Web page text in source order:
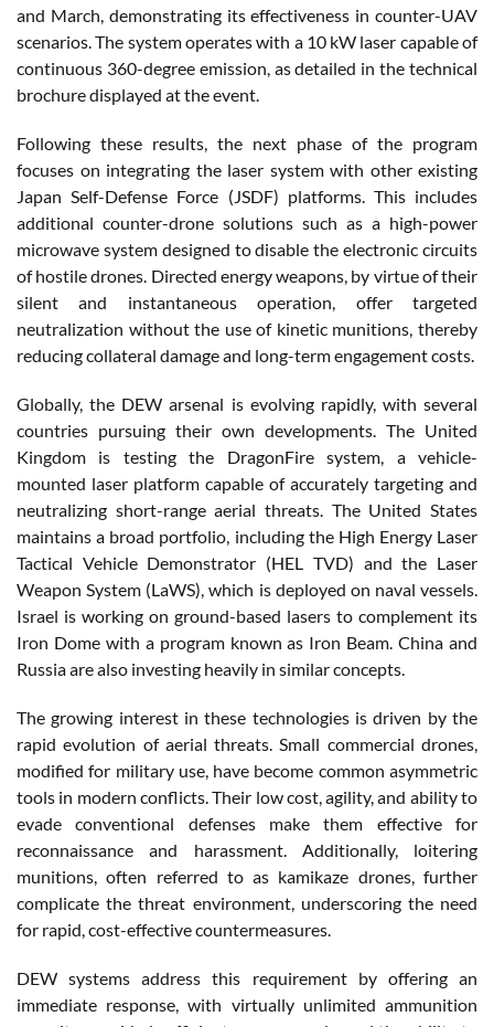
and March, demonstrating its effectiveness in counter-UAV
scenarios. The system operates with a 10 kW laser capable of
continuous 360-degree emission, as detailed in the technical
brochure displayed at the event.
Following these results, the next phase of the program
focuses on integrating the laser system with other existing
Japan Self-Defense Force (JSDF) platforms. This includes
additional counter-drone solutions such as a high-power
microwave system designed to disable the electronic circuits
of hostile drones. Directed energy weapons, by virtue of their
silent and instantaneous operation, offer targeted
neutralization without the use of kinetic munitions, thereby
reducing collateral damage and long-term engagement costs.
Globally, the DEW arsenal is evolving rapidly, with several
countries pursuing their own developments. The United
Kingdom is testing the DragonFire system, a vehicle-
mounted laser platform capable of accurately targeting and
neutralizing short-range aerial threats. The United States
maintains a broad portfolio, including the High Energy Laser
Tactical Vehicle Demonstrator (HEL TVD) and the Laser
Weapon System (LaWS), which is deployed on naval vessels.
Israel is working on ground-based lasers to complement its
Iron Dome with a program known as Iron Beam. China and
Russia are also investing heavily in similar concepts.
The growing interest in these technologies is driven by the
rapid evolution of aerial threats. Small commercial drones,
modified for military use, have become common asymmetric
tools in modern conflicts. Their low cost, agility, and ability to
evade conventional defenses make them effective for
reconnaissance and harassment. Additionally, loitering
munitions, often referred to as kamikaze drones, further
complicate the threat environment, underscoring the need
for rapid, cost-effective countermeasures.
DEW systems address this requirement by offering an
immediate response, with virtually unlimited ammunition